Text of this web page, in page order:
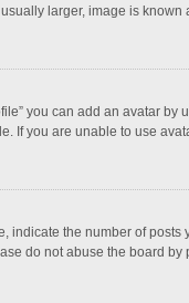
larger, image is
you can add an avatar
If you are unable to use
indicate the number of
do not abuse the board